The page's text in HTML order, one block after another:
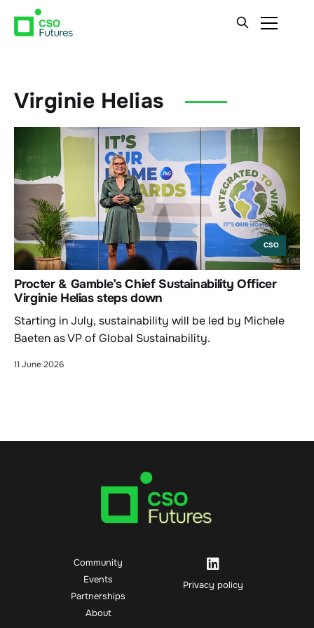
Virginie Helias
CSO
Procter & Gamble’s Chief Sustainability Officer
Virginie Helias steps down
Starting in July, sustainability will be led by Michele
Baeten as VP of Global Sustainability.
11 June 2026
Community
Events
Partnerships
About
Privacy policy